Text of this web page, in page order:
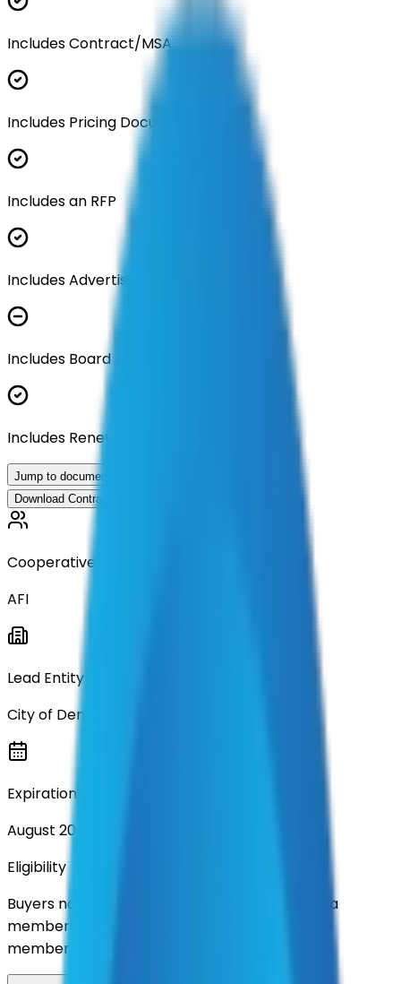
Includes Contract/MSA
Includes Pricing Documentation
Includes an RFP
Includes Advertisement Documents
Includes Board Approval Resolution
Includes Renewal Documentation
Jump to documents
Download Contract Documentation
Cooperative
AFI
Lead Entity
City of Denton
Expiration
August 2028
Eligibility
Buyers nationwide can use
contracts with a
membership. Download the ILA and become a
member.